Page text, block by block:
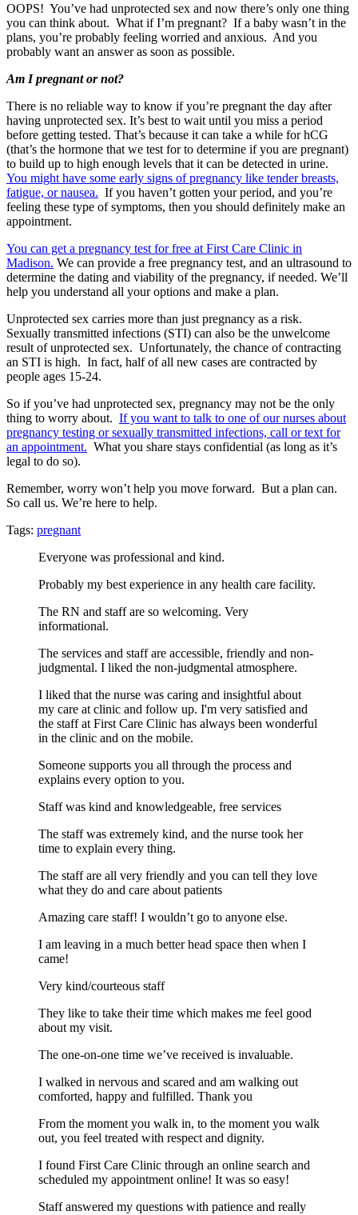
OOPS! You’ve had unprotected sex and now there’s only one thing
you can think about. What if I’m pregnant? If a baby wasn’t in the
plans, you’re probably feeling worried and anxious. And you
probably want an answer as soon as possible.
Am I pregnant or not?
There is no reliable way to know if you’re pregnant the day after
having unprotected sex. It’s best to wait until you miss a period
before getting tested. That’s because it can take a while for hCG
(that’s the hormone that we test for to determine if you are pregnant)
to build up to high enough levels that it can be detected in urine.
You might have some early signs of pregnancy like tender breasts,
fatigue, or nausea. If you haven’t gotten your period, and you’re
feeling these type of symptoms, then you should definitely make an
appointment.
You can get a pregnancy test for free at First Care Clinic in
Madison. We can provide a free pregnancy test, and an ultrasound to
determine the dating and viability of the pregnancy, if needed. We’ll
help you understand all your options and make a plan.
Unprotected sex carries more than just pregnancy as a risk.
Sexually transmitted infections (STI) can also be the unwelcome
result of unprotected sex. Unfortunately, the chance of contracting
an STI is high. In fact, half of all new cases are contracted by
people ages 15-24.
So if you’ve had unprotected sex, pregnancy may not be the only
thing to worry about. If you want to talk to one of our nurses about
pregnancy testing or sexually transmitted infections, call or text for
an appointment. What you share stays confidential (as long as it’s
legal to do so).
Remember, worry won’t help you move forward. But a plan can.
So call us. We’re here to help.
Tags: pregnant
Everyone was professional and kind.
Probably my best experience in any health care facility.
The RN and staff are so welcoming. Very
informational.
The services and staff are accessible, friendly and non-
judgmental. I liked the non-judgmental atmosphere.
I liked that the nurse was caring and insightful about
my care at clinic and follow up. I'm very satisfied and
the staff at First Care Clinic has always been wonderful
in the clinic and on the mobile.
Someone supports you all through the process and
explains every option to you.
Staff was kind and knowledgeable, free services
The staff was extremely kind, and the nurse took her
time to explain every thing.
The staff are all very friendly and you can tell they love
what they do and care about patients
Amazing care staff! I wouldn’t go to anyone else.
I am leaving in a much better head space then when I
came!
Very kind/courteous staff
They like to take their time which makes me feel good
about my visit.
The one-on-one time we’ve received is invaluable.
I walked in nervous and scared and am walking out
comforted, happy and fulfilled. Thank you
From the moment you walk in, to the moment you walk
out, you feel treated with respect and dignity.
I found First Care Clinic through an online search and
scheduled my appointment online! It was so easy!
Staff answered my questions with patience and really